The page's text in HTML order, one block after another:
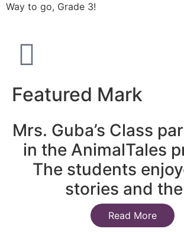
Way to go, Grade 3!
Featured Mark
Mrs. Guba’s Class
in the AnimalTales
The students
stories and
Read More